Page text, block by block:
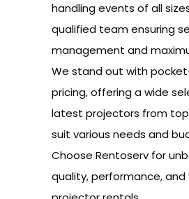
handling events of all
qualified team ensuring
management and
We stand out with
pricing, offering a wide
latest projectors from
suit various needs and
Choose Rentoserv for
quality, performance, and